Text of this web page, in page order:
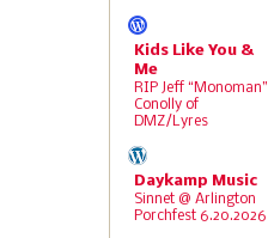
Kids Like You &
Me
RIP Jeff “Monoman”
Conolly of
DMZ/Lyres
Daykamp Music
Sinnet @ Arlington
Porchfest 6.20.2026